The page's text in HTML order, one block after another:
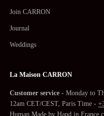
Join CARRON
Journal
Weddings
La Maison CARRON
Customer service - Monday to
12am CET/CEST, Paris Time -
Human Made by Hand in France